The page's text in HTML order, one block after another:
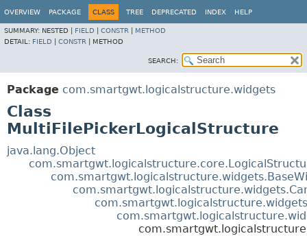
OVERVIEW PACKAGE CLASS TREE DEPRECATED INDEX HELP
SUMMARY: NESTED | FIELD CONSTR
METHOD
DETAIL: FIELD CONSTR METHOD
SEARCH:
Package com.smartgwt.logicalstructure.widgets
Class
MultiFilePickerLogicalStructure
java.lang.Object